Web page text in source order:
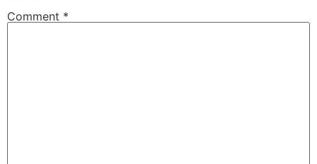
Comment *